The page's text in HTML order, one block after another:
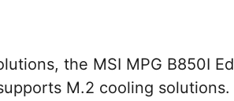
the MSI MPG B850I
M.2 cooling